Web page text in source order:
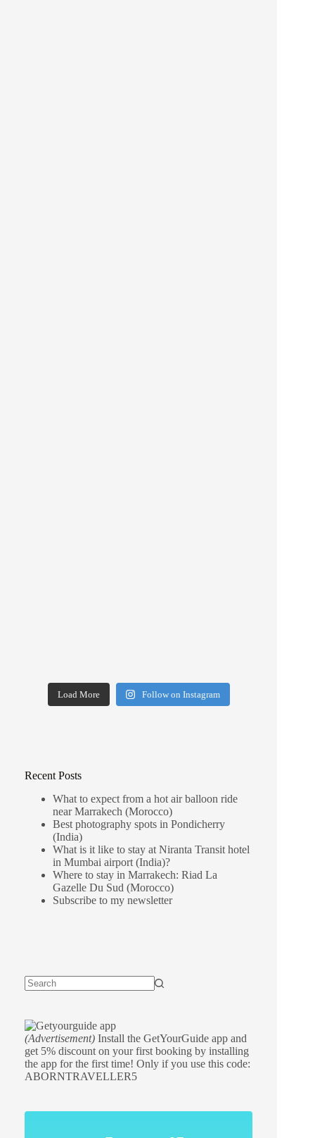
Load More Follow on Instagram
Recent Posts
What to expect from a hot air balloon ride
near Marrakech (Morocco)
Best photography spots in Pondicherry
(India)
What is it like to stay at Niranta Transit hotel
in Mumbai airport (India)?
Where to stay in Marrakech: Riad La
Gazelle Du Sud (Morocco)
Subscribe to my newsletter
(Advertisement) Install the GetYourGuide app and
get 5% discount on your first booking by installing
the app for the first time! Only if you use this code:
ABORNTRAVELLER5